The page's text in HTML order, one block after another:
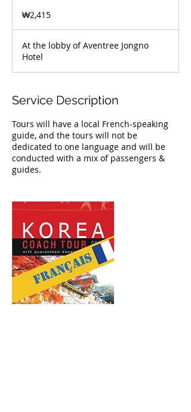
Korean
₩2,415
At the lobby of Aventree Jongno
Hotel
Service Description
Tours will have a local French-speaking
guide, and the tours will not be
dedicated to one language and will be
conducted with a mix of passengers &
guides.